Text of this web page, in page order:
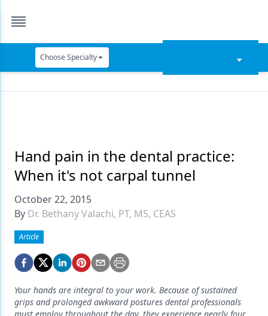
Choose Specialty
Data Security
Dentures
Digital Dentistry
Digital Imaging
Emerging Research
Endodontics
Equipment & Supplies
Hand pain in the dental practice:
When it's not carpal tunnel
October 22, 2015
By Dr. Bethany Valachi, PT, MS, CEAS
Article
Your hands are integral to your work. Because of sustained
grips and prolonged awkward postures dental professionals